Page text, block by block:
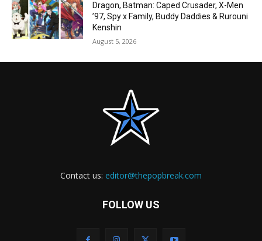
Dragon, Batman: Caped Crusader, X-Men
’97, Spy x Family, Buddy Daddies & Rurouni
Kenshin
August 5, 2026
Contact us: editor@thepopbreak.com
FOLLOW US